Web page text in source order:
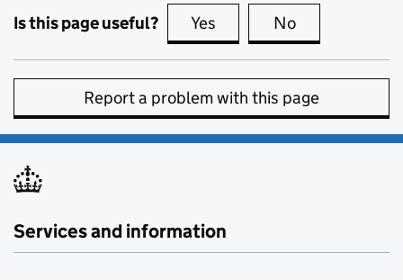
Is this page useful? Yes this page is useful
No
Report a problem with this page
Services and information